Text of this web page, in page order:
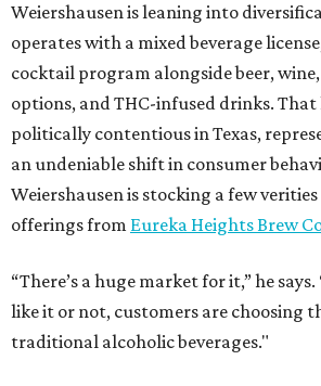
Weiershausen is leaning into
operates with a mixed beverage
cocktail program alongside beer,
options, and THC-infused drinks.
politically contentious in Texas,
an undeniable shift in consumer
Weiershausen is stocking a few
offerings from Eureka Heights Brew
“There’s a huge market for it,” he
like it or not, customers are choosing
traditional alcoholic beverages."